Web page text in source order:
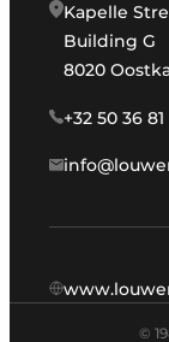
Kapelle
Building G
8020
+32 50 36
©